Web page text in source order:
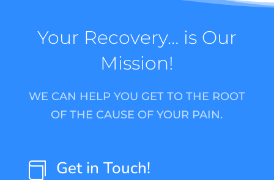
Your Recovery… is Our
Mission!
WE CAN HELP YOU GET TO THE ROOT
OF THE CAUSE OF YOUR PAIN.
 Get in Touch!